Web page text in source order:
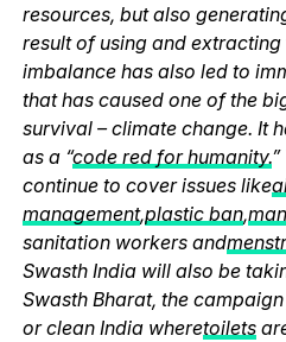
resources, but also
result of using and extracting
imbalance has also led to
that has caused one of the
survival – climate change. It
as a “code red for humanity.
continue to cover issues like
management,plastic ban,
sanitation workers and
Swasth India will also be
Swasth Bharat, the
or clean India wheretoilets